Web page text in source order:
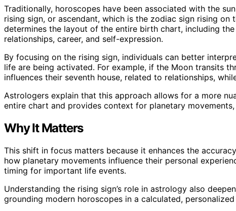
Traditionally, horoscopes have been associated with the
rising sign, or ascendant, which is the zodiac sign rising
determines the layout of the entire birth chart, including
relationships, career, and self-expression.
By focusing on the rising sign, individuals can better
life are being activated. For example, if the Moon transits
influences their seventh house, related to relationships,
Astrologers explain that this approach allows for a more
entire chart and provides context for planetary
Why It Matters
This shift in focus matters because it enhances the
how planetary movements influence their personal
timing for important life events.
Understanding the rising sign’s role in astrology also
grounding modern horoscopes in a calculated,